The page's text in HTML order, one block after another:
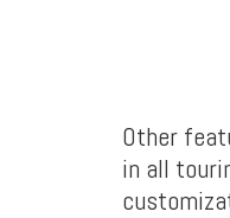
Other
in all